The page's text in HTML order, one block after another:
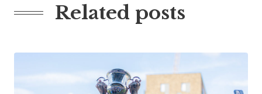
Related posts